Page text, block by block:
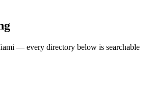
— every directory below is searchable